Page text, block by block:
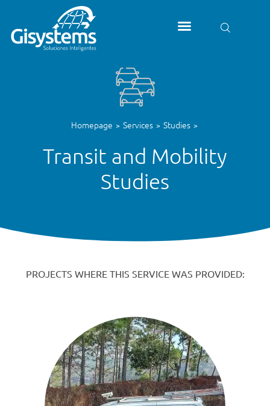
Homepage > Services > Studies >
Transit and Mobility
Studies
PROJECTS WHERE THIS SERVICE WAS PROVIDED: